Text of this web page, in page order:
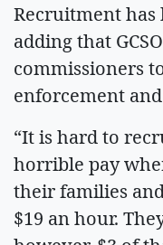
Recruitment has
adding that
commissioners
enforcement
“It is hard to
horrible pay
their families
$19 an hour.